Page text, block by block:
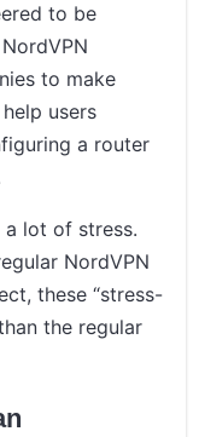
to be
to make
users
a router
a lot of stress.
NordVPN
these “stress-
the regular